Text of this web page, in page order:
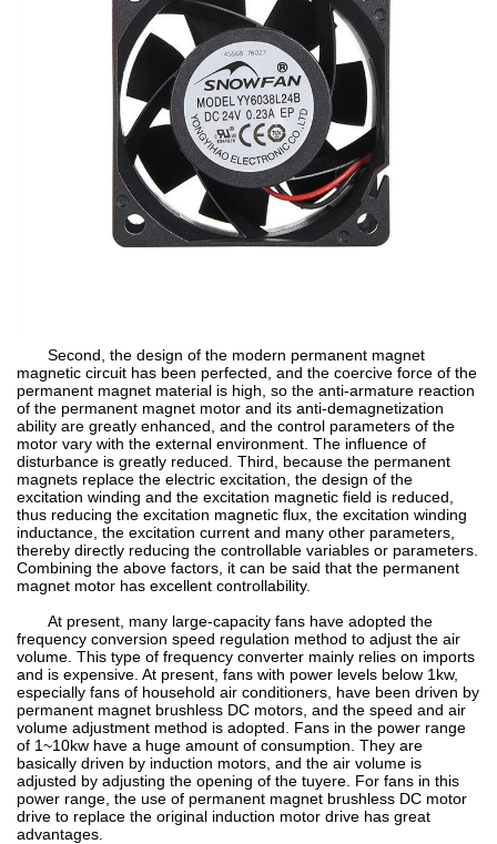
Second, the design of the modern permanent magnet
magnetic circuit has been perfected, and the coercive force of the
permanent magnet material is high, so the anti-armature reaction
of the permanent magnet motor and its anti-demagnetization
ability are greatly enhanced, and the control parameters of the
motor vary with the external environment. The influence of
disturbance is greatly reduced. Third, because the permanent
magnets replace the electric excitation, the design of the
excitation winding and the excitation magnetic field is reduced,
thus reducing the excitation magnetic flux, the excitation winding
inductance, the excitation current and many other parameters,
thereby directly reducing the controllable variables or parameters.
Combining the above factors, it can be said that the permanent
magnet motor has excellent controllability.
At present, many large-capacity fans have adopted the
frequency conversion speed regulation method to adjust the air
volume. This type of frequency converter mainly relies on imports
and is expensive. At present, fans with power levels below 1kw,
especially fans of household air conditioners, have been driven by
permanent magnet brushless DC motors, and the speed and air
volume adjustment method is adopted. Fans in the power range
of 1~10kw have a huge amount of consumption. They are
basically driven by induction motors, and the air volume is
adjusted by adjusting the opening of the tuyere. For fans in this
power range, the use of permanent magnet brushless DC motor
drive to replace the original induction motor drive has great
advantages.